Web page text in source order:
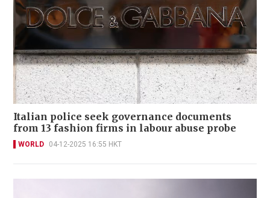
Italian police seek governance documents
from 13 fashion firms in labour abuse probe
WORLD 04-12-2025 16:55 HKT